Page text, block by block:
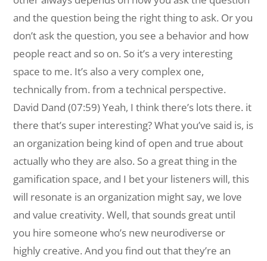
and the question being the right thing to ask. Or you
don’t ask the question, you see a behavior and how
people react and so on. So it’s a very interesting
space to me. It’s also a very complex one,
technically from. from a technical perspective.
David Dand (07:59) Yeah, I think there’s lots there. it
there that’s super interesting? What you’ve said is, is
an organization being kind of open and true about
actually who they are also. So a great thing in the
gamification space, and I bet your listeners will, this
will resonate is an organization might say, we love
and value creativity. Well, that sounds great until
you hire someone who’s new neurodiverse or
highly creative. And you find out that they’re an